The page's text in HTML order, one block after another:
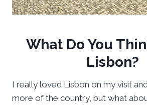
What Do You
Lisbon?
I really loved Lisbon on my visit
more of the country, but what